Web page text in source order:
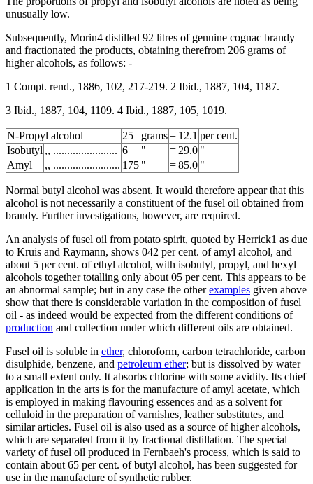
unusually low.
Subsequently, Morin4 distilled 92 litres of genuine cognac brandy
and fractionated the products, obtaining therefrom 206 grams of
higher alcohols, as follows: -
1 Compt. rend., 1886, 102, 217-219. 2 Ibid., 1887, 104, 1187.
3 Ibid., 1887, 104, 1109. 4 Ibid., 1887, 105, 1019.
N-Propyl alcohol 25 grams= 12.1 per cent.
Isobutyl ,, ....................... 6 " = 29.0 "
Amyl
,, ........................ 175 " =85.0 "
Normal butyl alcohol was absent. It would therefore appear that this
alcohol is not necessarily a constituent of the fusel oil obtained from
brandy. Further investigations, however, are required.
An analysis of fusel oil from potato spirit, quoted by Herrick1 as due
to Kruis and Raymann, shows 042 per cent. of amyl alcohol, and
about 5 per cent. of ethyl alcohol, with isobutyl, propyl, and hexyl
alcohols together totalling only about 05 per cent. This appears to be
an abnormal sample; but in any case the otherexamples given above
show that there is considerable variation in the composition of fusel
oil - as indeed would be expected from the different conditions of
production and collection under which different oils are obtained.
Fusel oil is soluble in ether, chloroform, carbon tetrachloride, carbon
disulphide, benzene, and petroleum ether; but is dissolved by water
to a small extent only. It absorbs chlorine with some avidity. Its chief
application in the arts is for the manufacture of amyl acetate, which
is employed in making flavouring essences and as a solvent for
celluloid in the preparation of varnishes, leather substitutes, and
similar articles. Fusel oil is also used as a source of higher alcohols,
which are separated from it by fractional distillation. The special
variety of fusel oil produced in Fernbaeh's process, which is said to
contain about 65 per cent. of butyl alcohol, has been suggested for
use in the manufacture of synthetic rubber.